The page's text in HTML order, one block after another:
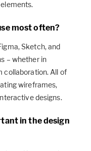
most often?
Sketch, and
– whether in
collaboration. All of
wireframes,
designs.
in the design